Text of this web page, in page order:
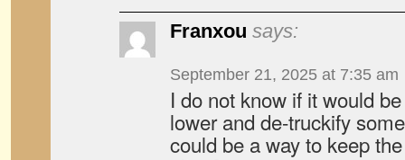
Franxou says:
September 21, 2025 at 7:35 am
I do not know if it would
lower and de-truckify
could be a way to keep